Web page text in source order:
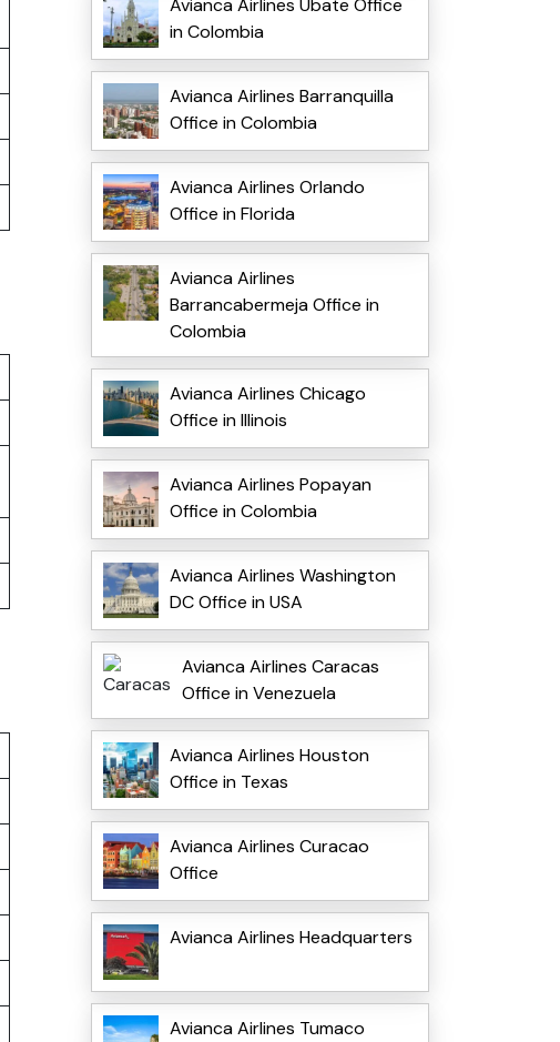
Avianca Airlines Ubate Office
in Colombia
Avianca Airlines Barranquilla
Office in Colombia
Avianca Airlines Orlando
Office in Florida
Avianca Airlines
Barrancabermeja Office in
Colombia
Avianca Airlines Chicago
Office in Illinois
Avianca Airlines Popayan
Office in Colombia
Avianca Airlines Washington
DC Office in USA
Avianca Airlines Caracas
Office in Venezuela
Avianca Airlines Houston
Office in Texas
Avianca Airlines Curacao
Office
Avianca Airlines Headquarters
Avianca Airlines Tumaco